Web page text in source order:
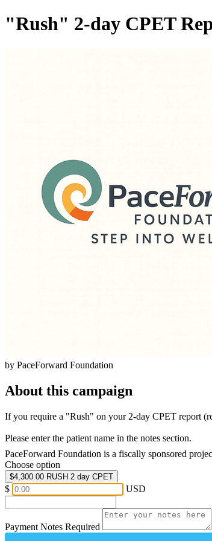
"Rush" 2-day CPET
by PaceForward Foundation
About this campaign
If you require a "Rush" on your 2-day CPET report
Please enter the patient name in the notes section.
PaceForward Foundation is a fiscally sponsored
Choose option
$4,300.00 RUSH 2 day CPET
$ USD
Payment Notes Required